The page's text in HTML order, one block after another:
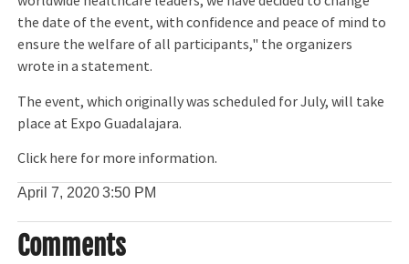
the date of the event, with confidence and peace of mind to
ensure the welfare of all participants," the organizers
wrote in a statement.
The event, which originally was scheduled for July, will take
place at Expo Guadalajara.
Click here for more information.
April 7, 20203:50 PM
Comments